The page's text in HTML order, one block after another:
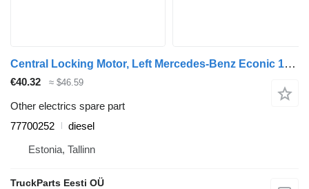
Central Locking Motor, Left Mercedes-Benz Econic 1828 (01.98-) 77700252 for Mercedes-Benz Econic (1998-2014) garbage truck
€40.32 ≈ $46.59
Other electrics spare part
77700252
diesel
Estonia, Tallinn
TruckParts Eesti OÜ